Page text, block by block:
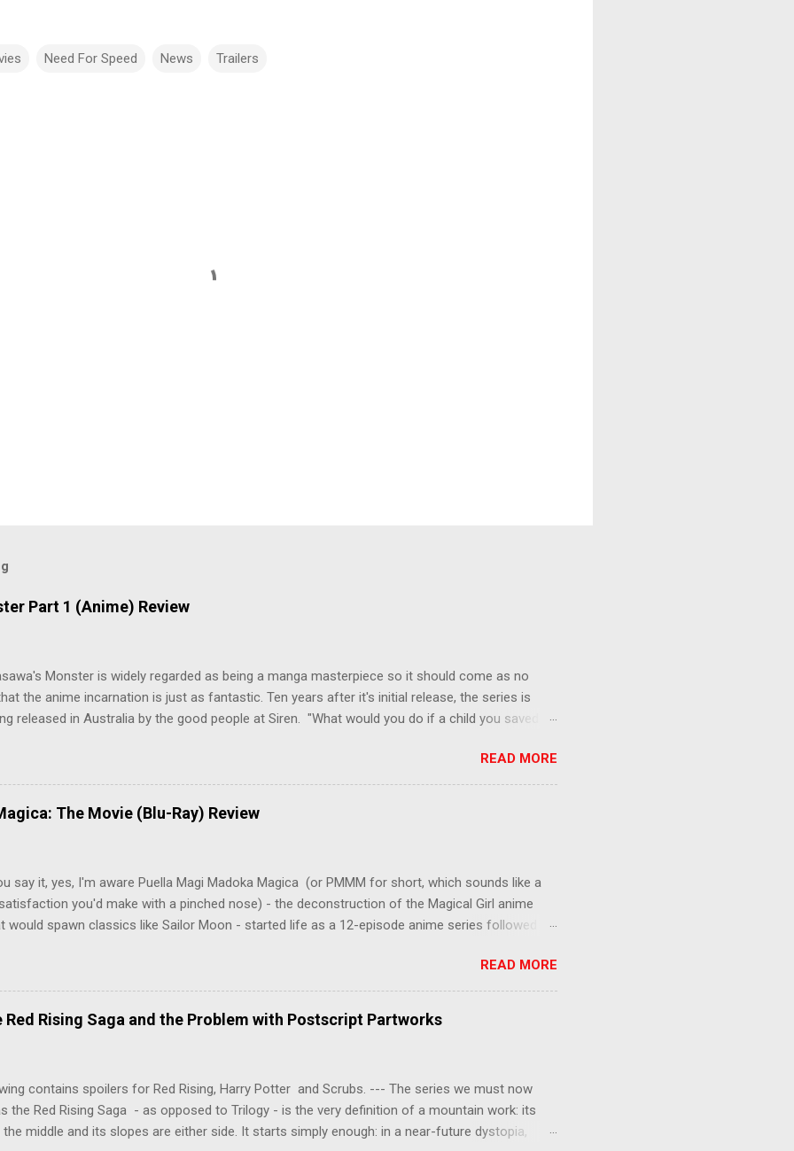
Need For Speed News Trailers
Part 1 (Anime) Review
Monster is widely regarded as being a manga masterpiece so it should come as no
the anime incarnation is just as fantastic. Ten years after it's initial release, the series is
released in Australia by the good people at Siren. "What would you do if a child you saved
Tenma, a brilliant neurosurgeon with a promising future, risks his career to save the life of a
young boy named Johan. When the boy reappears nine years later in the midst of a
unusual serial murders, Tenma must go on the run from the police who suspect him to be the
serial murders, and secret government experiments set against the grim backdrop of
READ MORE
The Movie (Blu-Ray) Review
say it, yes, I'm aware Puella Magi Madoka Magica (or PMMM for short, which sounds like a
you'd make with a pinched nose) - the deconstruction of the Magical Girl anime
would spawn classics like Sailor Moon - started life as a 12-episode anime series followed by
basically a retread of the series with some of the fatty bits trimmed off, much like what
did with Death and Rebirth back in the day. I am therefore aware that praises and criticisms I
come with an asterisk floating beside them, as this is essentially like saying something about
judges the entire finished product (topical!). But I'm also firmly of the opinion that a movie -
READ MORE
Red Rising Saga and the Problem with Postscript Partworks
contains spoilers for Red Rising, Harry Potter and Scrubs. --- The series we must now
the Red Rising Saga - as opposed to Trilogy - is the very definition of a mountain work: its
the middle and its slopes are either side. It starts simply enough: in a near-future dystopia,